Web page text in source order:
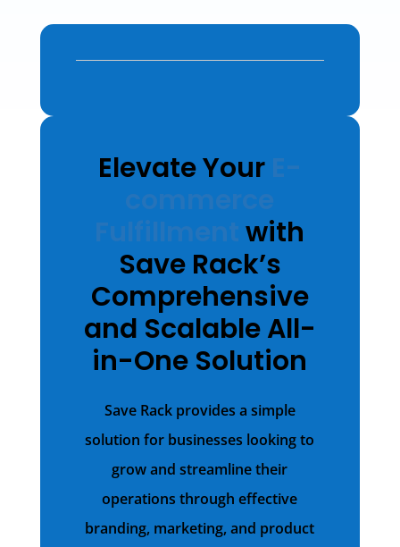
Elevate Your E-
commerce
Fulfillmentwith
Save Rack’s
Comprehensive
and Scalable All-
in-One Solution
Save Rack provides a simple
solution for businesses looking to
grow and streamline their
operations through effective
branding, marketing, and product